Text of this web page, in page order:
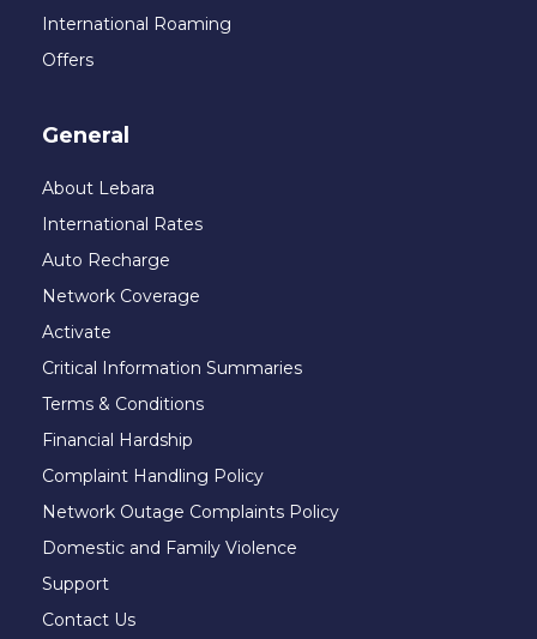
International Roaming
Offers
General
About Lebara
International Rates
Auto Recharge
Network Coverage
Activate
Critical Information Summaries
Terms & Conditions
Financial Hardship
Complaint Handling Policy
Network Outage Complaints Policy
Domestic and Family Violence
Support
Contact Us